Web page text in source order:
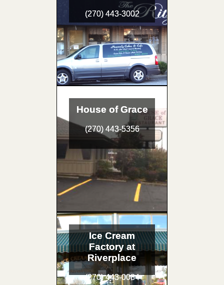
(270) 443-3002
House of Grace
(270) 443-5356
Ice Cream
Factory at
Riverplace
(270) 443-0084